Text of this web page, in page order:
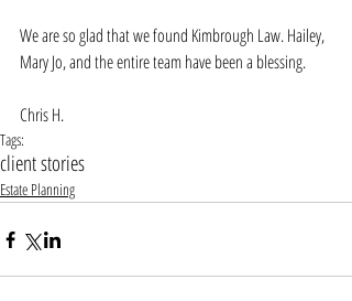
We are so glad that we found Kimbrough Law. Hailey,
Mary Jo, and the entire team have been a blessing.
Chris H.
Tags:
client stories
Estate Planning